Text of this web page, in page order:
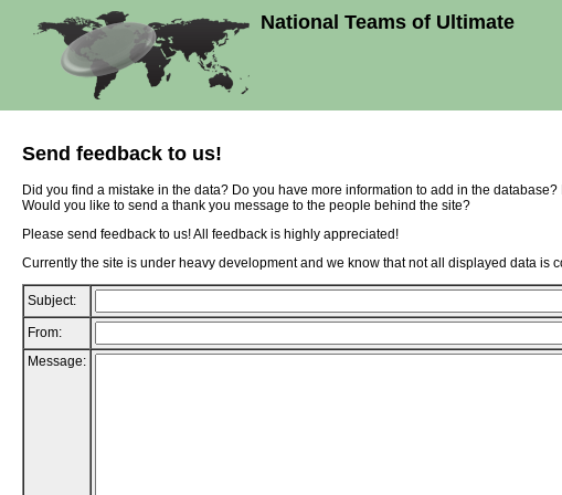
National Teams of Ultimate
Send feedback to us!
Did you find a mistake in the data? Do you have more information to add in the
Would you like to send a thank you message to the people behind the site?
Please send feedback to us! All feedback is highly appreciated!
Currently the site is under heavy development and we know that not all displayed data
Subject:
From:
Message: